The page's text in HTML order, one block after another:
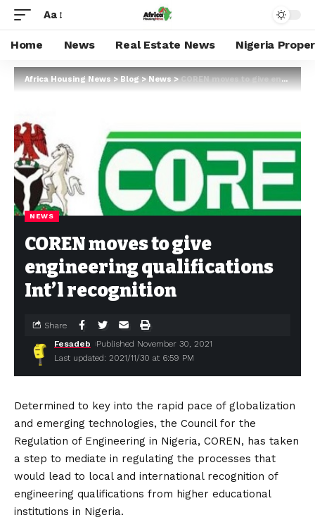
Aa
Home News Real Estate News Nigeria
Africa Housing News>Blog>News>COREN moves to give engineering qualifications Int’l recognition
NEWS
COREN moves to give
engineering qualifications
Int’l recognition
Last updated: 2021/11/30 at 6:59 PM
Fesadeb Published November 30, 2021
Share
Determined to key into the rapid pace of globalization
and emerging technologies, the Council for the
Regulation of Engineering in Nigeria, COREN, has taken
a step to mediate in regulating the processes that
would lead to local and international recognition of
engineering qualifications from higher educational
institutions in Nigeria.